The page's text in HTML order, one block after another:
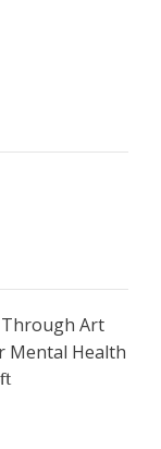
Art
Mental Health